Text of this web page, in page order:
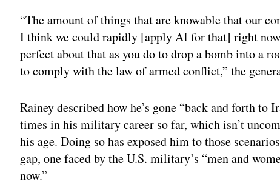
“The amount of things that are knowable that our
I think we could rapidly [apply AI for that] right now
perfect about that as you do to drop a bomb into a
to comply with the law of armed conflict,” the
Rainey described how he’s gone “back and forth to
times in his military career so far, which isn’t
his age. Doing so has exposed him to those
gap, one faced by the U.S. military’s “men and
now.”